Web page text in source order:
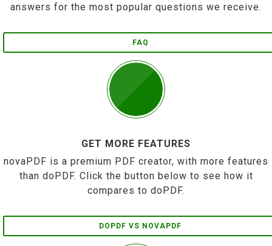
answers for the most popular questions we receive.
FAQ
GET MORE FEATURES
novaPDF is a premium PDF creator, with more features
than doPDF. Click the button below to see how it
compares to doPDF.
DOPDF VS NOVAPDF